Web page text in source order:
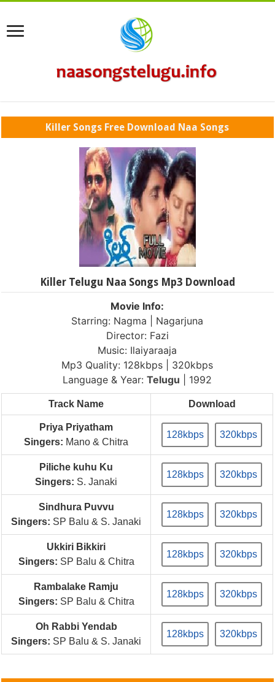
Killer Songs Free Download Naa Songs
Killer Telugu Naa Songs Mp3 Download
Movie Info:
Starring: Nagma | Nagarjuna
Director: Fazi
Music: Ilaiyaraaja
Mp3 Quality: 128kbps | 320kbps
Language & Year:Telugu | 1992
Track Name Download
Priya Priyatham
Singers: Mano & Chitra
128kbps 320kbps
Piliche kuhu Ku
Singers: S. Janaki
128kbps 320kbps
Sindhura Puvvu
Singers: SP Balu & S. Janaki
128kbps 320kbps
Ukkiri Bikkiri
Singers: SP Balu & Chitra
128kbps 320kbps
Rambalake Ramju
Singers: SP Balu & Chitra
128kbps 320kbps
Oh Rabbi Yendab
Singers: SP Balu & S. Janaki
128kbps 320kbps